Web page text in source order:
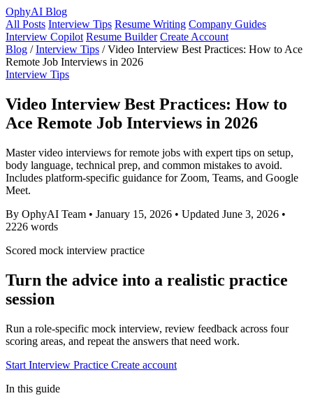
OphyAI Blog
All Posts Interview Tips Resume Writing Company Guides
Interview Copilot Resume Builder Create Account
Blog / Interview Tips / Video Interview Best Practices: How to Ace
Remote Job Interviews in 2026
Interview Tips
Video Interview Best Practices: How to
Ace Remote Job Interviews in 2026
Master video interviews for remote jobs with expert tips on setup,
body language, technical prep, and common mistakes to avoid.
Includes platform-specific guidance for Zoom, Teams, and Google
Meet.
By OphyAI Team • January 15, 2026 • Updated June 3, 2026 •
2226 words
Scored mock interview practice
Turn the advice into a realistic practice
session
Run a role-specific mock interview, review feedback across four
scoring areas, and repeat the answers that need work.
Start Interview Practice Create account
In this guide